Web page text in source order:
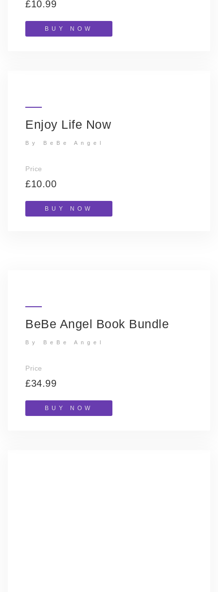
£10.99
BUY NOW
Enjoy Life Now
By BeBe Angel
Price
£10.00
BUY NOW
BeBe Angel Book Bundle
By BeBe Angel
Price
£34.99
BUY NOW